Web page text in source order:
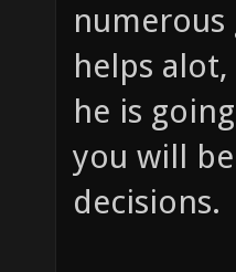
helps
he is
you will
decisions.